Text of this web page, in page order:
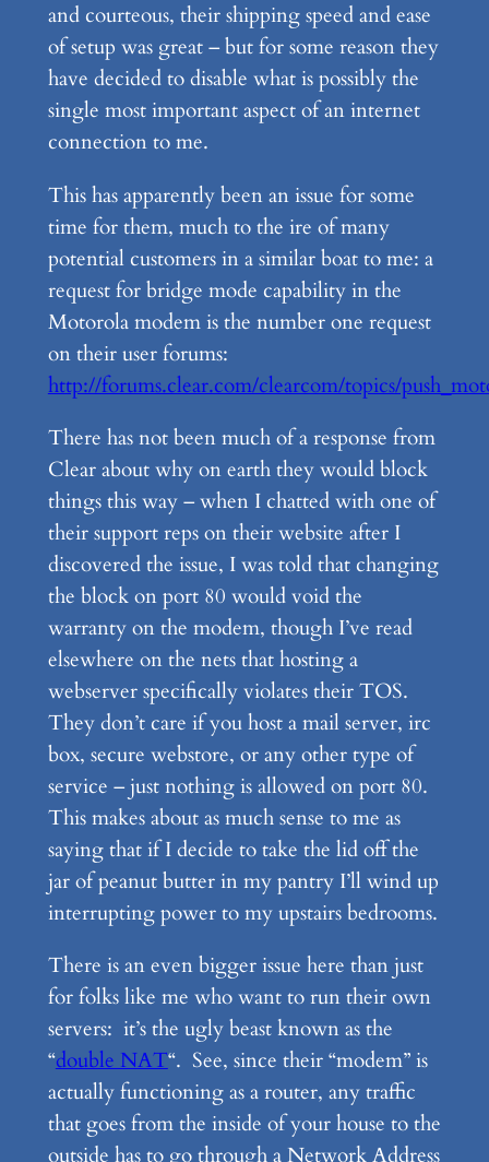
and courteous, their shipping speed and ease
of setup was great – but for some reason they
have decided to disable what is possibly the
single most important aspect of an internet
connection to me.
This has apparently been an issue for some
time for them, much to the ire of many
potential customers in a similar boat to me: a
request for bridge mode capability in the
Motorola modem is the number one request
on their user forums:
http://forums.clear.com/clearcom/topics/
There has not been much of a response from
Clear about why on earth they would block
things this way – when I chatted with one of
their support reps on their website after I
discovered the issue, I was told that changing
the block on port 80 would void the
warranty on the modem, though I’ve read
elsewhere on the nets that hosting a
webserver specifically violates their TOS.
They don’t care if you host a mail server, irc
box, secure webstore, or any other type of
service – just nothing is allowed on port 80.
This makes about as much sense to me as
saying that if I decide to take the lid off the
jar of peanut butter in my pantry I’ll wind up
interrupting power to my upstairs bedrooms.
There is an even bigger issue here than just
for folks like me who want to run their own
servers: it’s the ugly beast known as the
“double NAT“. See, since their “modem” is
actually functioning as a router, any traffic
that goes from the inside of your house to the
outside has to go through a Network Address